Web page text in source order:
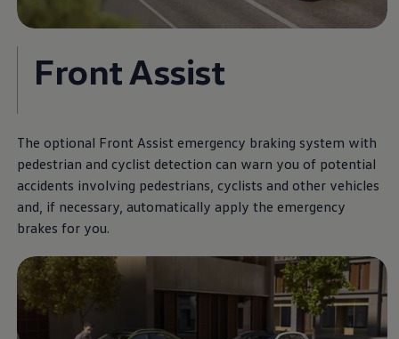
Front Assist
The optional Front Assist emergency braking system with
pedestrian and cyclist detection can warn you of potential
accidents involving pedestrians, cyclists and other vehicles
and, if necessary, automatically apply the emergency
brakes for you.